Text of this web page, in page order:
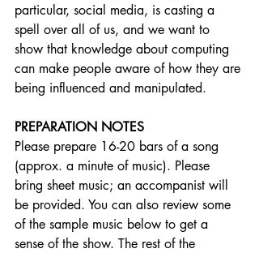
particular, social media, is casting a
spell over all of us, and we want to
show that knowledge about computing
can make people aware of how they are
being influenced and manipulated.
PREPARATION NOTES
Please prepare 16-20 bars of a song
(approx. a minute of music). Please
bring sheet music; an accompanist will
be provided. You can also review some
of the sample music below to get a
sense of the show. The rest of the